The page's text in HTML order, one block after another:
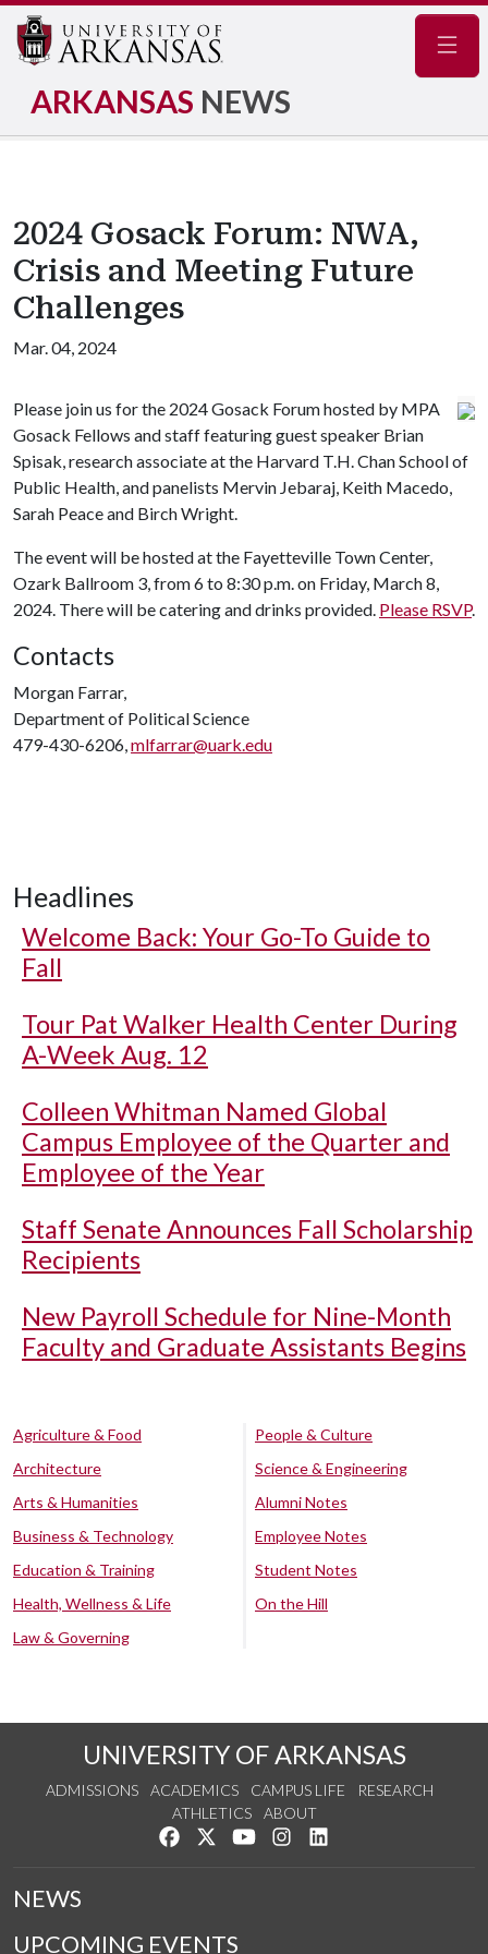
ARKANSAS NEWS
2024 Gosack Forum: NWA,
Crisis and Meeting Future
Challenges
Mar. 04, 2024
Please join us for the 2024 Gosack Forum hosted by MPA
Gosack Fellows and staff featuring guest speaker Brian
Spisak, research associate at the Harvard T.H. Chan School of
Public Health, and panelists Mervin Jebaraj, Keith Macedo,
Sarah Peace and Birch Wright.
The event will be hosted at the Fayetteville Town Center,
Ozark Ballroom 3, from 6 to 8:30 p.m. on Friday, March 8,
2024. There will be catering and drinks provided. Please RSVP.
Contacts
Morgan Farrar,
Department of Political Science
479-430-6206,mlfarrar@uark.edu
Headlines
Welcome Back: Your Go-To Guide to
Fall
Tour Pat Walker Health Center During
A-Week Aug. 12
Colleen Whitman Named Global
Campus Employee of the Quarter and
Employee of the Year
Staff Senate Announces Fall Scholarship
Recipients
New Payroll Schedule for Nine-Month
Faculty and Graduate Assistants Begins
Agriculture & Food
Architecture
Arts & Humanities
Business & Technology
Education & Training
Health, Wellness & Life
Law & Governing
People & Culture
Science & Engineering
Alumni Notes
Employee Notes
Student Notes
On the Hill
UNIVERSITY OF ARKANSAS
ADMISSIONS ACADEMICS CAMPUS LIFE
RESEARCH
ATHLETICS
ABOUT
Like us on Facebook
Follow us on Twitter
Watch us on YouTube
See us on Instagram
NEWS
UPCOMING EVENTS